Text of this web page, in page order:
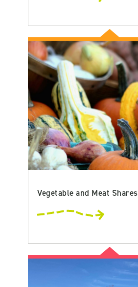
Vegetable and Meat Shares